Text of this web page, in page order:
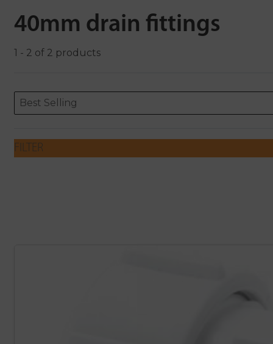
40mm drain fittings
1 - 2 of 2 products
ORDERING
Sort content
Best Selling
Sort content
FILTER